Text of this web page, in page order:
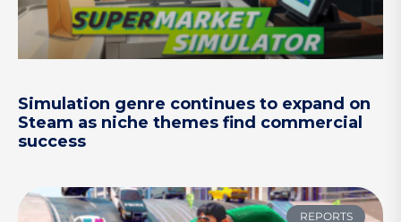
Simulation genre continues to expand on
Steam as niche themes find commercial
success
REPORTS